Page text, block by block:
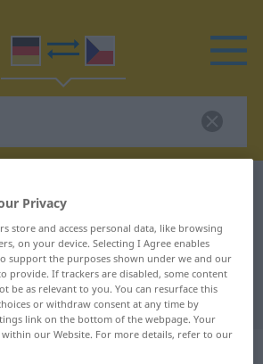
translation for
translation
Privacy
store and access personal data, like browsing
on your device. Selecting I Agree enables
support the purposes shown under we and our
provide. If trackers are disabled, some content
be as relevant to you. You can resurface this
or withdraw consent at any time by
link on the bottom of the webpage. Your
within our Website. For more details, refer to our